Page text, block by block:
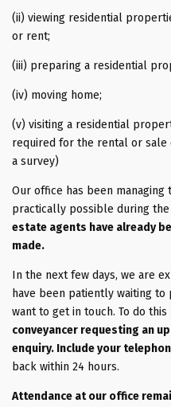
(ii) viewing residential
or rent;
(iii) preparing a residential
(iv) moving home;
(v) visiting a residential
required for the rental or
a survey)
Our office has been
practically possible during
estate agents have already
made.
In the next few days, we are
have been patiently waiting
want to get in touch. To do this
conveyancer requesting an
enquiry. Include your
back within 24 hours.
Attendance at our office